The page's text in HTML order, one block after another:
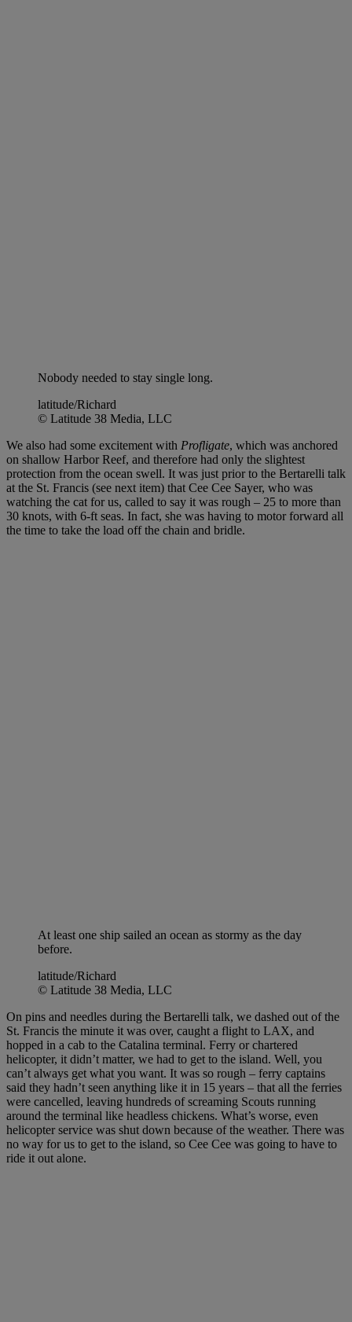
Nobody needed to stay single long.
latitude/Richard
© Latitude 38 Media, LLC
We also had some excitement with Profligate, which was anchored
on shallow Harbor Reef, and therefore had only the slightest
protection from the ocean swell. It was just prior to the Bertarelli talk
at the St. Francis (see next item) that Cee Cee Sayer, who was
watching the cat for us, called to say it was rough – 25 to more than
30 knots, with 6-ft seas. In fact, she was having to motor forward all
the time to take the load off the chain and bridle.
At least one ship sailed an ocean as stormy as the day
before.
latitude/Richard
© Latitude 38 Media, LLC
On pins and needles during the Bertarelli talk, we dashed out of the
St. Francis the minute it was over, caught a flight to LAX, and
hopped in a cab to the Catalina terminal. Ferry or chartered
helicopter, it didn’t matter, we had to get to the island. Well, you
can’t always get what you want. It was so rough – ferry captains
said they hadn’t seen anything like it in 15 years – that all the ferries
were cancelled, leaving hundreds of screaming Scouts running
around the terminal like headless chickens. What’s worse, even
helicopter service was shut down because of the weather. There was
no way for us to get to the island, so Cee Cee was going to have to
ride it out alone.